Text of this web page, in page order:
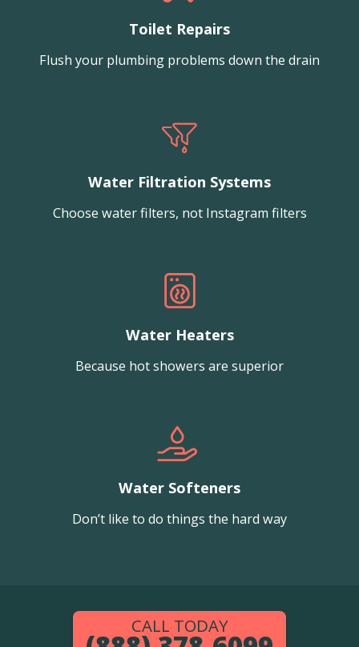
Toilet Repairs
Flush your plumbing problems down the drain
Water Filtration Systems
Choose water filters, not Instagram filters
Water Heaters
Because hot showers are superior
Water Softeners
Don’t like to do things the hard way
CALL TODAY